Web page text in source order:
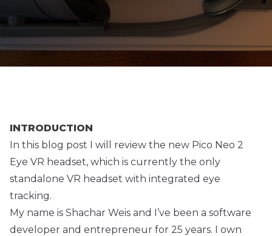
INTRODUCTION
In this blog post I will review the new Pico Neo 2
Eye VR headset, which is currently the only
standalone VR headset with integrated eye
tracking.
My name is Shachar Weis and I’ve been a software
developer and entrepreneur for 25 years. I own